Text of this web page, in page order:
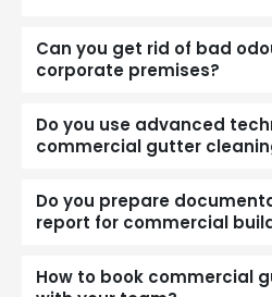
Can you get rid of bad
corporate premises?
Do you use advanced
commercial gutter
Do you prepare
report for commercial
How to book commercial